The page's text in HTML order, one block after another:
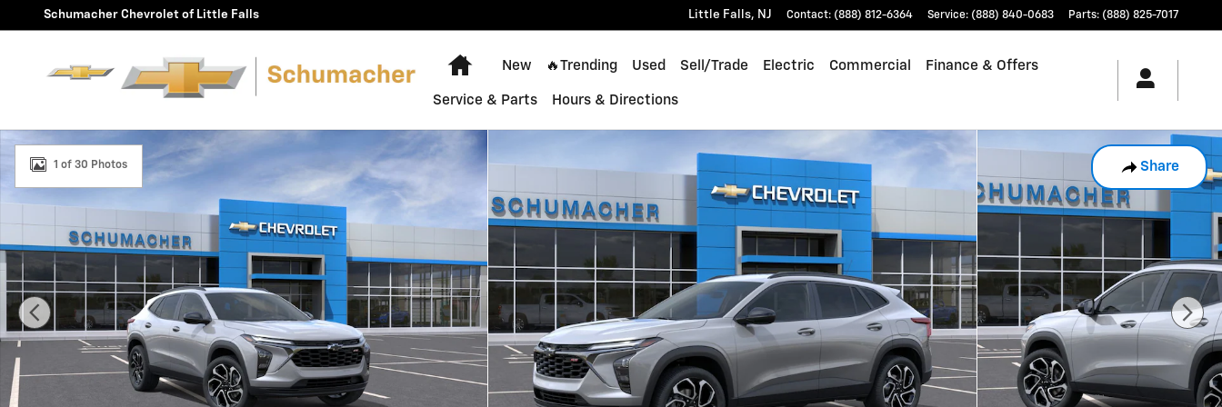
Skip to main content
Schumacher Chevrolet of Little Falls Little Falls, NJ Contact: (888) 812-6364 Service: (888) 840-0683 Parts: (888) 825-7017
Home
New 🔥Trending Used Sell/Trade Electric Commercial Finance & Offers
Service & Parts Hours & Directions
Share
New 2026 Chevrolet Trax 2RS SUV Photo 1 of 30
1 of 30 Photos